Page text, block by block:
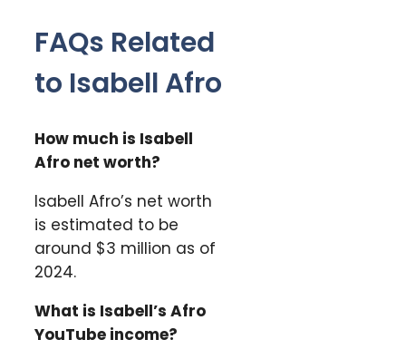
FAQs Related
to Isabell Afro
How much is Isabell
Afro net worth?
Isabell Afro’s net worth
is estimated to be
around $3 million as of
2024.
What is Isabell’s Afro
YouTube income?